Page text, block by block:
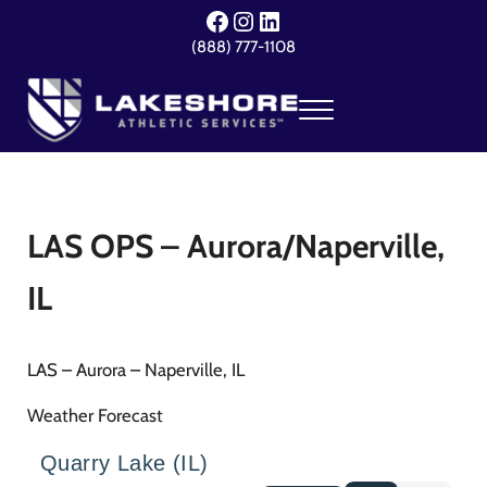
Skip to header right navigationFacebook
Instagram
LinkedIn
(888) 777-1108
Lakeshore Athletic Services
Your Event. Our Expertise.
Menu
LAS OPS – Aurora/Naperville,
IL
LAS – Aurora – Naperville, IL
Weather Forecast
Quarry Lake (IL)